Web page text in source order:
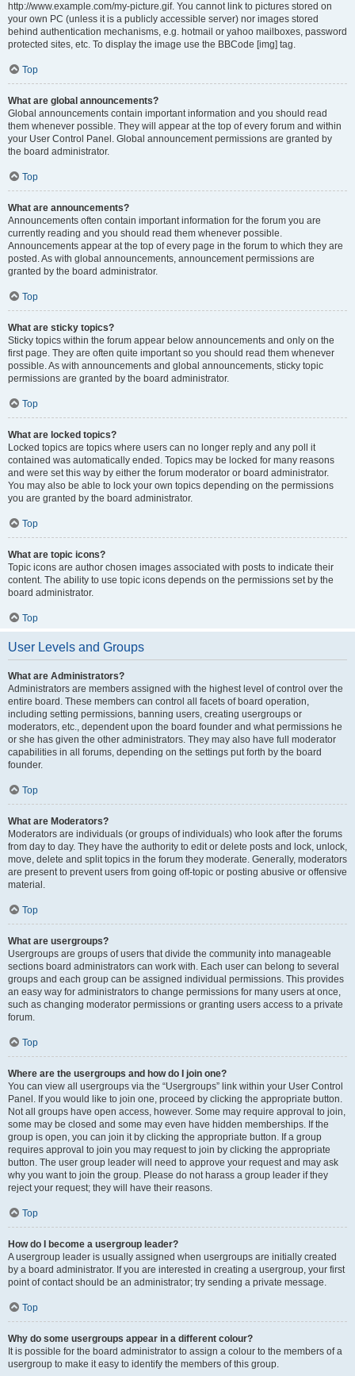
http://www.example.com/my-picture.gif. You cannot link to pictures stored on
your own PC (unless it is a publicly accessible server) nor images stored
behind authentication mechanisms, e.g. hotmail or yahoo mailboxes, password
protected sites, etc. To display the image use the BBCode [img] tag.
Top
What are global announcements?
Global announcements contain important information and you should read
them whenever possible. They will appear at the top of every forum and within
your User Control Panel. Global announcement permissions are granted by
the board administrator.
Top
What are announcements?
Announcements often contain important information for the forum you are
currently reading and you should read them whenever possible.
Announcements appear at the top of every page in the forum to which they are
posted. As with global announcements, announcement permissions are
granted by the board administrator.
Top
What are sticky topics?
Sticky topics within the forum appear below announcements and only on the
first page. They are often quite important so you should read them whenever
possible. As with announcements and global announcements, sticky topic
permissions are granted by the board administrator.
Top
What are locked topics?
Locked topics are topics where users can no longer reply and any poll it
contained was automatically ended. Topics may be locked for many reasons
and were set this way by either the forum moderator or board administrator.
You may also be able to lock your own topics depending on the permissions
you are granted by the board administrator.
Top
What are topic icons?
Topic icons are author chosen images associated with posts to indicate their
content. The ability to use topic icons depends on the permissions set by the
board administrator.
Top
User Levels and Groups
What are Administrators?
Administrators are members assigned with the highest level of control over the
entire board. These members can control all facets of board operation,
including setting permissions, banning users, creating usergroups or
moderators, etc., dependent upon the board founder and what permissions he
or she has given the other administrators. They may also have full moderator
capabilities in all forums, depending on the settings put forth by the board
founder.
Top
What are Moderators?
Moderators are individuals (or groups of individuals) who look after the forums
from day to day. They have the authority to edit or delete posts and lock, unlock,
move, delete and split topics in the forum they moderate. Generally, moderators
are present to prevent users from going off-topic or posting abusive or offensive
material.
Top
What are usergroups?
Usergroups are groups of users that divide the community into manageable
sections board administrators can work with. Each user can belong to several
groups and each group can be assigned individual permissions. This provides
an easy way for administrators to change permissions for many users at once,
such as changing moderator permissions or granting users access to a private
forum.
Top
Where are the usergroups and how do I join one?
You can view all usergroups via the “Usergroups” link within your User Control
Panel. If you would like to join one, proceed by clicking the appropriate button.
Not all groups have open access, however. Some may require approval to join,
some may be closed and some may even have hidden memberships. If the
group is open, you can join it by clicking the appropriate button. If a group
requires approval to join you may request to join by clicking the appropriate
button. The user group leader will need to approve your request and may ask
why you want to join the group. Please do not harass a group leader if they
reject your request; they will have their reasons.
Top
How do I become a usergroup leader?
A usergroup leader is usually assigned when usergroups are initially created
by a board administrator. If you are interested in creating a usergroup, your first
point of contact should be an administrator; try sending a private message.
Top
Why do some usergroups appear in a different colour?
It is possible for the board administrator to assign a colour to the members of a
usergroup to make it easy to identify the members of this group.